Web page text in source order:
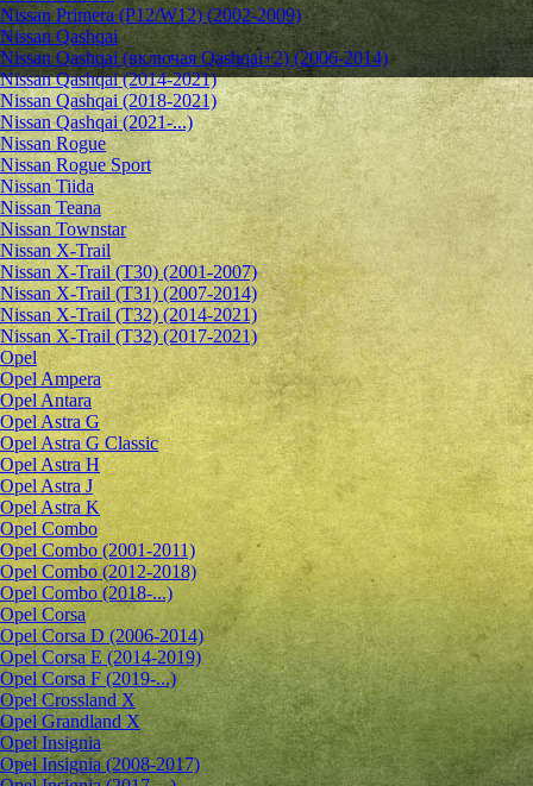
Nissan Primera (P12/W12) (2002-2009)
Nissan Qashqai
Nissan Qashqai (включая Qashqai+2) (2006-2014)
Nissan Qashqai (2014-2021)
Nissan Qashqai (2018-2021)
Nissan Qashqai (2021-...)
Nissan Rogue
Nissan Rogue Sport
Nissan Tiida
Nissan Teana
Nissan Townstar
Nissan X-Trail
Nissan X-Trail (T30) (2001-2007)
Nissan X-Trail (T31) (2007-2014)
Nissan X-Trail (T32) (2014-2021)
Nissan X-Trail (T32) (2017-2021)
Opel
Opel Ampera
Opel Antara
Opel Astra G
Opel Astra G Classic
Opel Astra H
Opel Astra J
Opel Astra K
Opel Combo
Opel Combo (2001-2011)
Opel Combo (2012-2018)
Opel Combo (2018-...)
Opel Corsa
Opel Corsa D (2006-2014)
Opel Corsa E (2014-2019)
Opel Corsa F (2019-...)
Opel Crossland X
Opel Grandland X
Opel Insignia
Opel Insignia (2008-2017)